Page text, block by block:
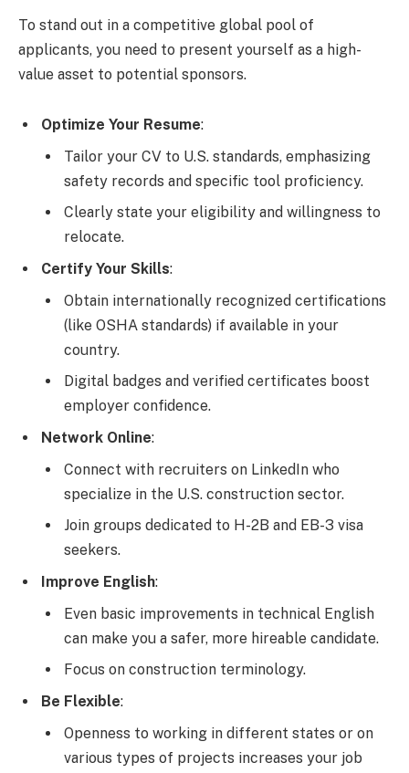
To stand out in a competitive global pool of
applicants, you need to present yourself as a high-
value asset to potential sponsors.
Optimize Your Resume:
Tailor your CV to U.S. standards, emphasizing
safety records and specific tool proficiency.
Clearly state your eligibility and willingness to
relocate.
Certify Your Skills:
Obtain internationally recognized certifications
(like OSHA standards) if available in your
country.
Digital badges and verified certificates boost
employer confidence.
Network Online:
Connect with recruiters on LinkedIn who
specialize in the U.S. construction sector.
Join groups dedicated to H-2B and EB-3 visa
seekers.
Improve English:
Even basic improvements in technical English
can make you a safer, more hireable candidate.
Focus on construction terminology.
Be Flexible:
Openness to working in different states or on
various types of projects increases your job